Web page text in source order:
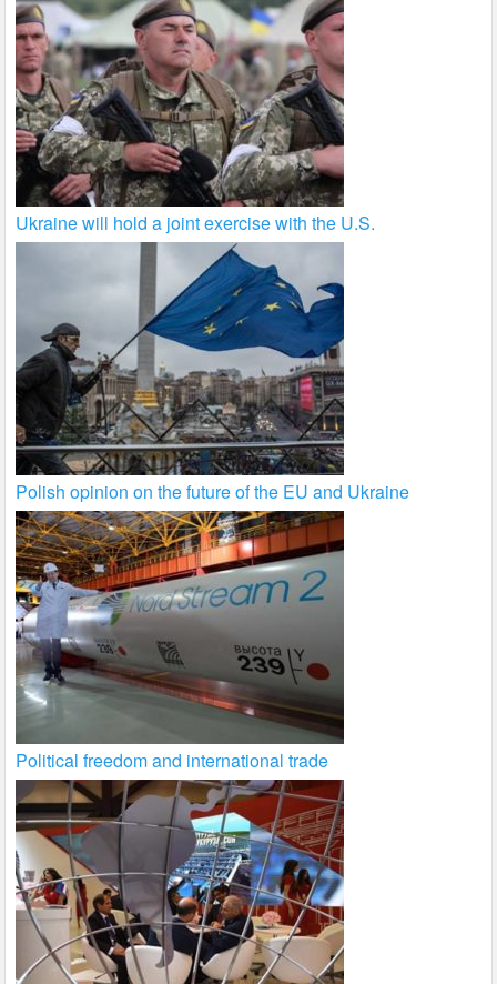
Ukraine will hold a joint exercise with the U.S.
Polish opinion on the future of the EU and Ukraine
Political freedom and international trade